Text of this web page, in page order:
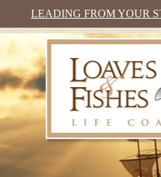
LEADING FROM YOUR